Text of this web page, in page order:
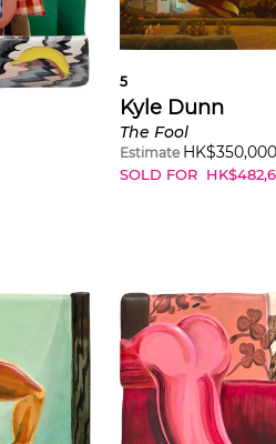
5
Kyle Dunn
The Fool
Estimate HK$350,000
SOLD FOR HK$